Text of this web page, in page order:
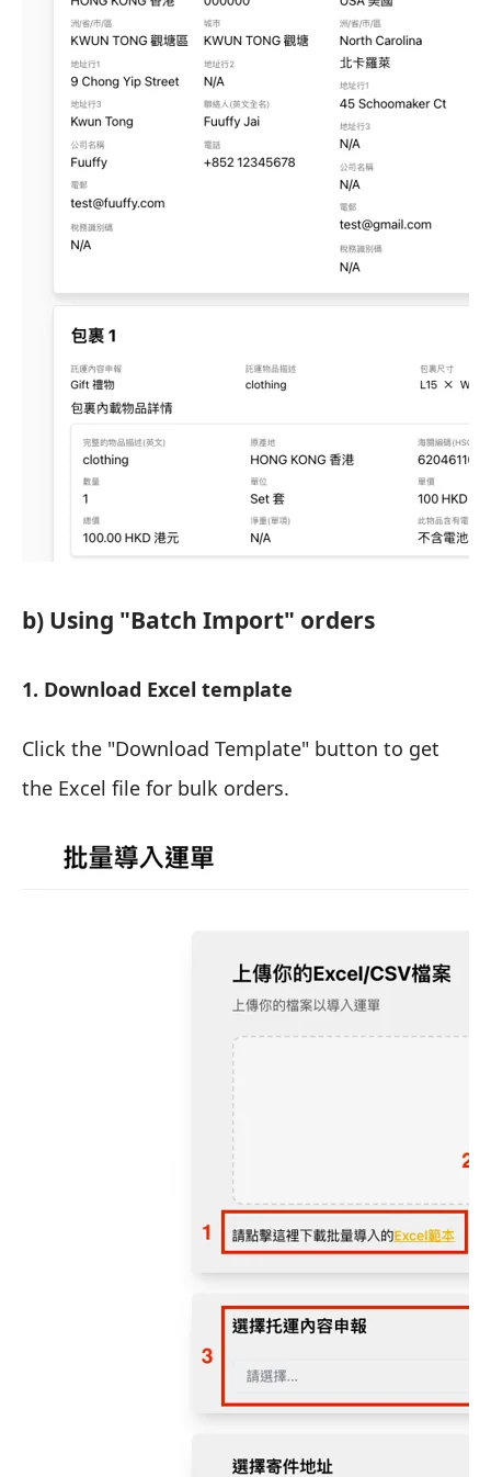
b) Using "Batch Import" orders
1. Download Excel template
Click the "Download Template" button to get
the Excel file for bulk orders.